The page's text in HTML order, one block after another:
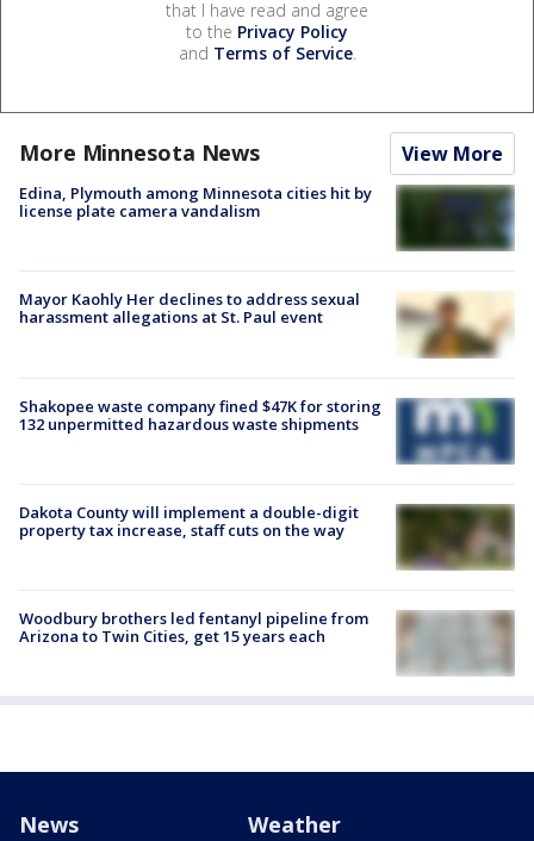
that I have read and agree
to the Privacy Policy
and Terms of Service.
More Minnesota News View More
Edina, Plymouth among Minnesota cities hit by
license plate camera vandalism
Mayor Kaohly Her declines to address sexual
harassment allegations at St. Paul event
Shakopee waste company fined $47K for storing
132 unpermitted hazardous waste shipments
Dakota County will implement a double-digit
property tax increase, staff cuts on the way
Woodbury brothers led fentanyl pipeline from
Arizona to Twin Cities, get 15 years each
News Weather